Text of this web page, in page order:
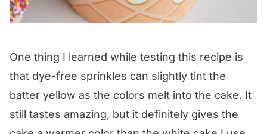
One thing I learned while testing this recipe is
that dye-free sprinkles can slightly tint the
batter yellow as the colors melt into the cake. It
still tastes amazing, but it definitely gives the